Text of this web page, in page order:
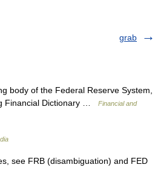
grab
body of the Federal Reserve System,
Financial Dictionary …
Financial and
see FRB (disambiguation) and FED